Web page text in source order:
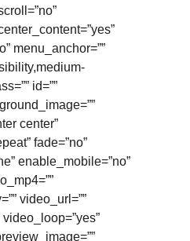
menu_anchor=””
id=””
center”
fade=”no”
enable_mobile=”no”
video_url=””